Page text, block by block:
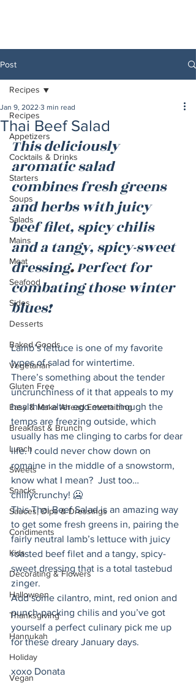
Post
Recipes
Appetizers
Cocktails & Drinks
Starters
Soups
Salads
Mains
Meat
Seafood
Sides
Desserts
Baked Goods
Vegetarian
Gluten Free
Easy & Make Ahead Entertaining
Breakfast & Brunch
Lunch
Sweets
Snacks
Sauces, Dips & Dressings
Condiments
Kids
Decorating & Flowers
Halloween
Thanksgiving
Hannukah
Holiday
Vegan
Recipes
Thai Beef Salad
Jan 9, 2022 3 min read
This deliciously
aromatic salad
combines fresh greens
and herbs with juicy
beef filet, spicy chilis
and a tangy, spicy-sweet
dressing. Perfect for
combating those winter
blues!
Lamb’s lettuce is one of my favorite
types of salad for wintertime.
There’s something about the tender
uncrunchiness of it that appeals to my
healthier alter ego even though the
temps are freezing outside, which
usually has me clinging to carbs for dear
life. I could never chow down on
romaine in the middle of a snowstorm,
know what I mean?  Just too…
chillycrunchy! 🥶
This Thai Beef Salad is an amazing way
to get some fresh greens in, pairing the
fairly neutral lamb’s lettuce with juicy
roasted beef filet and a tangy, spicy-
sweet dressing that is a total tastebud
zinger.
Add some cilantro, mint, red onion and
punch-packing chilis and you’ve got
yourself a perfect culinary pick me up
for these dreary January days.
xoxo Donata